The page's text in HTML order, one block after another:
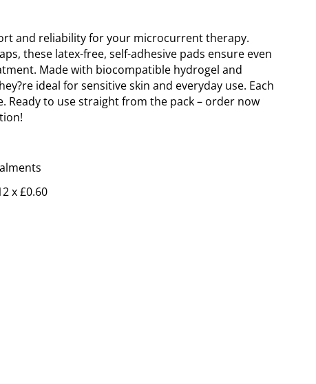
and reliability for your microcurrent therapy.
these latex-free, self-adhesive pads ensure even
Made with biocompatible hydrogel and
ideal for sensitive skin and everyday use. Each
Ready to use straight from the pack – order now
x £0.60